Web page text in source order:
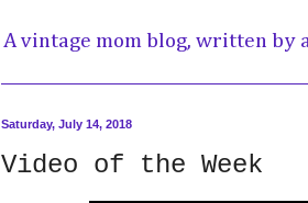
A vintage mom blog, written by
Saturday, July 14, 2018
Video of the Week